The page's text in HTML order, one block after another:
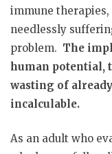
immune
needlessly
problem. The
human potential,
wasting of
incalculable.
As an adult who